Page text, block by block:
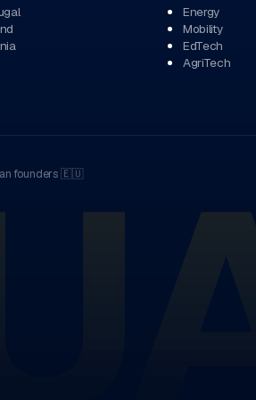
Energy
Mobility
EdTech
AgriTech
founders🇪🇺